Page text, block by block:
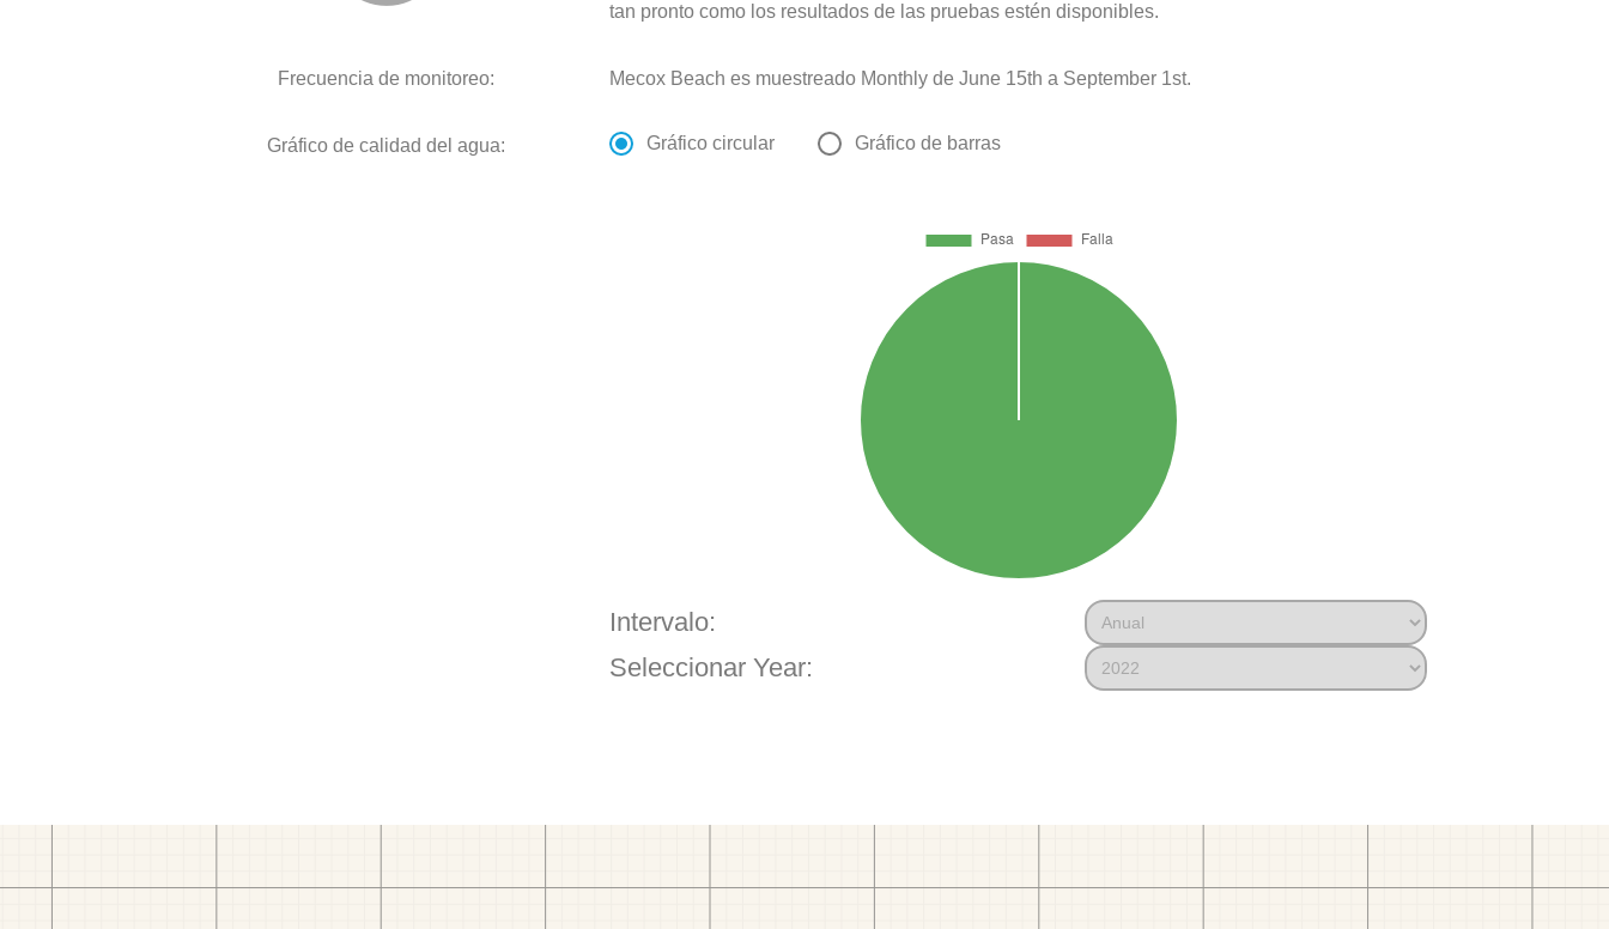
tan pronto como los resultados de las pruebas estén disponibles.
Frecuencia de monitoreo: Mecox Beach es muestreado Monthly de June 15th a September 1st.
Gráfico de calidad del agua: Gráfico circular Gráfico de barras
Intervalo:
Seleccionar Year: